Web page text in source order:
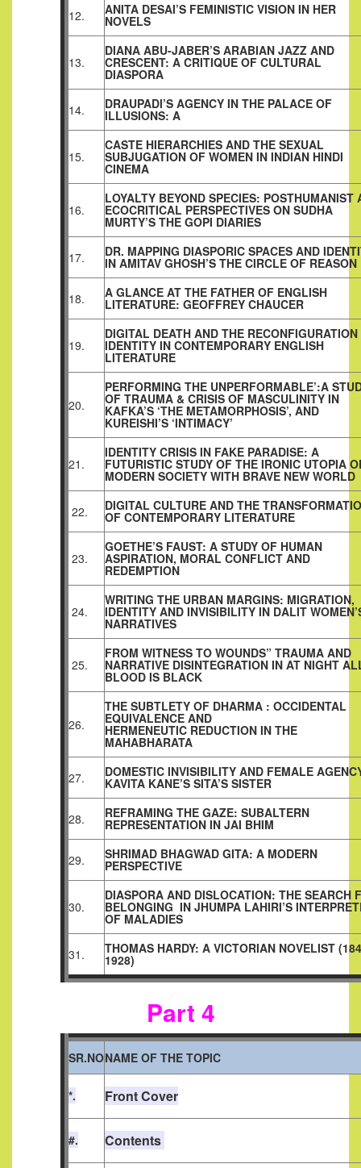
12. ANITA DESAI’S FEMINISTIC VISION IN HER
NOVELS
13.
DIANA ABU-JABER’S ARABIAN JAZZ AND
CRESCENT: A CRITIQUE OF CULTURAL
DIASPORA
14. DRAUPADI’S AGENCY IN THE PALACE OF
ILLUSIONS: A
15.
CASTE HIERARCHIES AND THE SEXUAL
SUBJUGATION OF WOMEN IN INDIAN HINDI
CINEMA
16.
LOYALTY BEYOND SPECIES: POSTHUMANIST
ECOCRITICAL PERSPECTIVES ON SUDHA
MURTY’S THE GOPI DIARIES
17. DR. MAPPING DIASPORIC SPACES AND
IN AMITAV GHOSH’S THE CIRCLE OF REASON
18. A GLANCE AT THE FATHER OF ENGLISH
LITERATURE: GEOFFREY CHAUCER
19.
DIGITAL DEATH AND THE
IDENTITY IN CONTEMPORARY ENGLISH
LITERATURE
20.
PERFORMING THE UNPERFORMABLE’:A
OF TRAUMA & CRISIS OF MASCULINITY IN
KAFKA’S ‘THE METAMORPHOSIS’, AND
KUREISHI’S ‘INTIMACY’
21.
IDENTITY CRISIS IN FAKE PARADISE: A
FUTURISTIC STUDY OF THE IRONIC UTOPIA
MODERN SOCIETY WITH BRAVE NEW WORLD
22. DIGITAL CULTURE AND THE
OF CONTEMPORARY LITERATURE
23.
GOETHE’S FAUST: A STUDY OF HUMAN
ASPIRATION, MORAL CONFLICT AND
REDEMPTION
24.
WRITING THE URBAN MARGINS: MIGRATION,
IDENTITY AND INVISIBILITY IN DALIT
NARRATIVES
25.
FROM WITNESS TO WOUNDS” TRAUMA AND
NARRATIVE DISINTEGRATION IN AT NIGHT
BLOOD IS BLACK
26.
THE SUBTLETY OF DHARMA : OCCIDENTAL
EQUIVALENCE AND
HERMENEUTIC REDUCTION IN THE
MAHABHARATA
27. DOMESTIC INVISIBILITY AND FEMALE
KAVITA KANE’S SITA’S SISTER
28. REFRAMING THE GAZE: SUBALTERN
REPRESENTATION IN JAI BHIM
29. SHRIMAD BHAGWAD GITA: A MODERN
PERSPECTIVE
30.
DIASPORA AND DISLOCATION: THE SEARCH
BELONGING IN JHUMPA LAHIRI’S
OF MALADIES
31. THOMAS HARDY: A VICTORIAN NOVELIST
1928)
Part 4
SR.NONAME OF THE TOPIC
*. Front Cover
#. Contents